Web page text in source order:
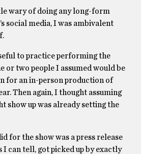
wary of doing any long-form
social media, I was ambivalent
to practice performing the
or two people I assumed would be
for an in-person production of
Then again, I thought assuming
show up was already setting the
for the show was a press release
I can tell, got picked up by exactly